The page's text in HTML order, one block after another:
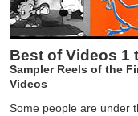
Best of Videos 1
Sampler Reels of the
Videos
Some people are under